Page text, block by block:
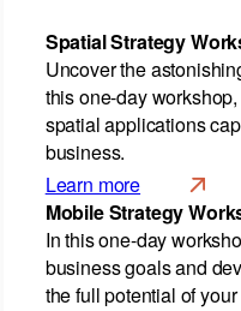
Spatial Strategy
Uncover the
this one-day
spatial applications
business.
Learn more
Mobile Strategy
In this one-day
business goals and
the full potential of